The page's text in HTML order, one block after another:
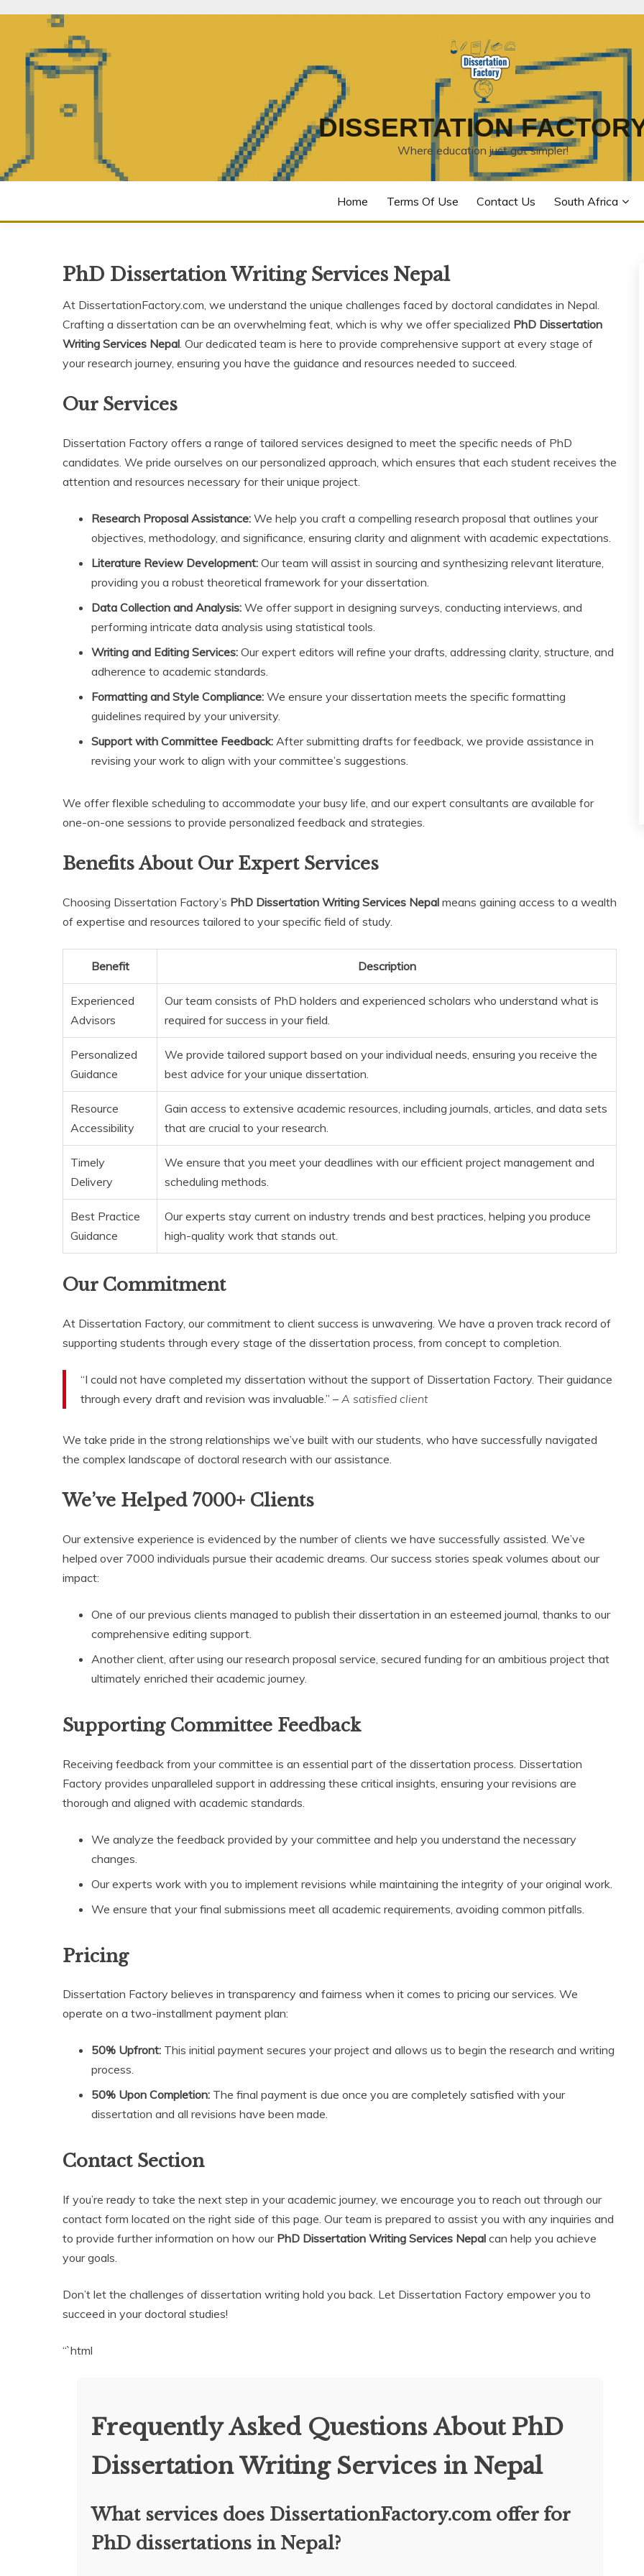
DISSERTATION
Where education just got simpler!
Home Terms Of Use Contact Us South Africa
PhD Dissertation Writing Services Nepal
At DissertationFactory.com, we understand the unique challenges faced by doctoral candidates in Nepal.
Crafting a dissertation can be an overwhelming feat, which is why we offer specialized PhD Dissertation
Writing Services Nepal. Our dedicated team is here to provide comprehensive support at every stage of
your research journey, ensuring you have the guidance and resources needed to succeed.
Our Services
Dissertation Factory offers a range of tailored services designed to meet the specific needs of PhD
candidates. We pride ourselves on our personalized approach, which ensures that each student receives the
attention and resources necessary for their unique project.
Research Proposal Assistance: We help you craft a compelling research proposal that outlines your
objectives, methodology, and significance, ensuring clarity and alignment with academic expectations.
Literature Review Development: Our team will assist in sourcing and synthesizing relevant literature,
providing you a robust theoretical framework for your dissertation.
Data Collection and Analysis: We offer support in designing surveys, conducting interviews, and
performing intricate data analysis using statistical tools.
Writing and Editing Services: Our expert editors will refine your drafts, addressing clarity, structure, and
adherence to academic standards.
Formatting and Style Compliance: We ensure your dissertation meets the specific formatting
guidelines required by your university.
Support with Committee Feedback: After submitting drafts for feedback, we provide assistance in
revising your work to align with your committee’s suggestions.
We offer flexible scheduling to accommodate your busy life, and our expert consultants are available for
one-on-one sessions to provide personalized feedback and strategies.
Benefits About Our Expert Services
Choosing Dissertation Factory’s PhD Dissertation Writing Services Nepal means gaining access to a wealth
of expertise and resources tailored to your specific field of study.
Benefit Description
Experienced
Advisors
Our team consists of PhD holders and experienced scholars who understand what is
required for success in your field.
Personalized
Guidance
We provide tailored support based on your individual needs, ensuring you receive the
best advice for your unique dissertation.
Resource
Accessibility
Gain access to extensive academic resources, including journals, articles, and data sets
that are crucial to your research.
Timely
Delivery
We ensure that you meet your deadlines with our efficient project management and
scheduling methods.
Best Practice
Guidance
Our experts stay current on industry trends and best practices, helping you produce
high-quality work that stands out.
Our Commitment
At Dissertation Factory, our commitment to client success is unwavering. We have a proven track record of
supporting students through every stage of the dissertation process, from concept to completion.
“I could not have completed my dissertation without the support of Dissertation Factory. Their guidance
through every draft and revision was invaluable.” – A satisfied client
We take pride in the strong relationships we’ve built with our students, who have successfully navigated
the complex landscape of doctoral research with our assistance.
We’ve Helped 7000+ Clients
Our extensive experience is evidenced by the number of clients we have successfully assisted. We’ve
helped over 7000 individuals pursue their academic dreams. Our success stories speak volumes about our
impact:
One of our previous clients managed to publish their dissertation in an esteemed journal, thanks to our
comprehensive editing support.
Another client, after using our research proposal service, secured funding for an ambitious project that
ultimately enriched their academic journey.
Supporting Committee Feedback
Receiving feedback from your committee is an essential part of the dissertation process. Dissertation
Factory provides unparalleled support in addressing these critical insights, ensuring your revisions are
thorough and aligned with academic standards.
We analyze the feedback provided by your committee and help you understand the necessary
changes.
Our experts work with you to implement revisions while maintaining the integrity of your original work.
We ensure that your final submissions meet all academic requirements, avoiding common pitfalls.
Pricing
Dissertation Factory believes in transparency and fairness when it comes to pricing our services. We
operate on a two-installment payment plan:
50% Upfront: This initial payment secures your project and allows us to begin the research and writing
process.
50% Upon Completion: The final payment is due once you are completely satisfied with your
dissertation and all revisions have been made.
Contact Section
If you’re ready to take the next step in your academic journey, we encourage you to reach out through our
contact form located on the right side of this page. Our team is prepared to assist you with any inquiries and
to provide further information on how our PhD Dissertation Writing Services Nepal can help you achieve
your goals.
Don’t let the challenges of dissertation writing hold you back. Let Dissertation Factory empower you to
succeed in your doctoral studies!
“`html
Frequently Asked Questions About PhD
Dissertation Writing Services in Nepal
What services does DissertationFactory.com offer for
PhD dissertations in Nepal?